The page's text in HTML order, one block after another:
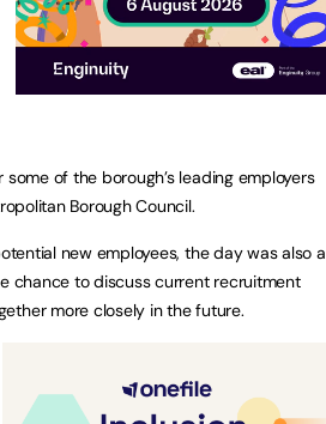
of the borough’s leading employers
Borough Council.
new employees, the day was also a
chance to discuss current recruitment
more closely in the future.